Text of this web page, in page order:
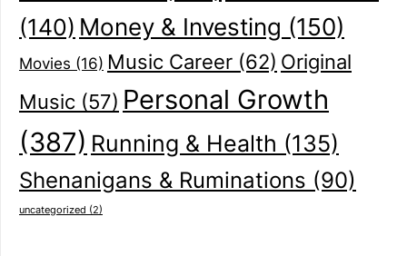
(140) Money & Investing (150)
Movies (16) Music Career (62) Original
Music (57) Personal Growth
(387) Running & Health (135)
Shenanigans & Ruminations (90)
uncategorized (2)